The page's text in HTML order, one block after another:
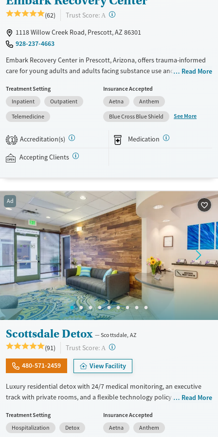
(62) Trust Score: A ?
1118 Willow Creek Road, Prescott, AZ 86301
928-237-4663
Embark Recovery Center in Prescott, Arizona, offers trauma-informed
care for young adults and adults facing substance use and mental
multiple levels of care, the center focuses on deep emotional healing,
not just sobriety. Clients live in a home-like setting with prepared
meals, expressive therapies, and space to reconnect with themselves
and others in recovery.
Available Services
Recovery support services
Mental health treatment
Ages
Gender
Female
Male
Read More
Treatment Setting
Inpatient
Outpatient
Telemedicine
Insurance Accepted
Aetna
Anthem
Blue Cross Blue Shield
See More
1 Accreditation(s) Medication
Accepting Clients
Ad
Scottsdale Detox Scottsdale, AZ
(91) Trust Score: A ?
480-571-2459 View Facility
Luxury residential detox with 24/7 medical monitoring, an executive
track with private rooms, and a flexible technology policy. Treatment
treatment (MAT) when needed to ease withdrawal symptoms. As part
of the executive track, clients have full access to their personal cell
Read More
Treatment Setting
Hospitalization
Detox
Insurance Accepted
Aetna
Anthem